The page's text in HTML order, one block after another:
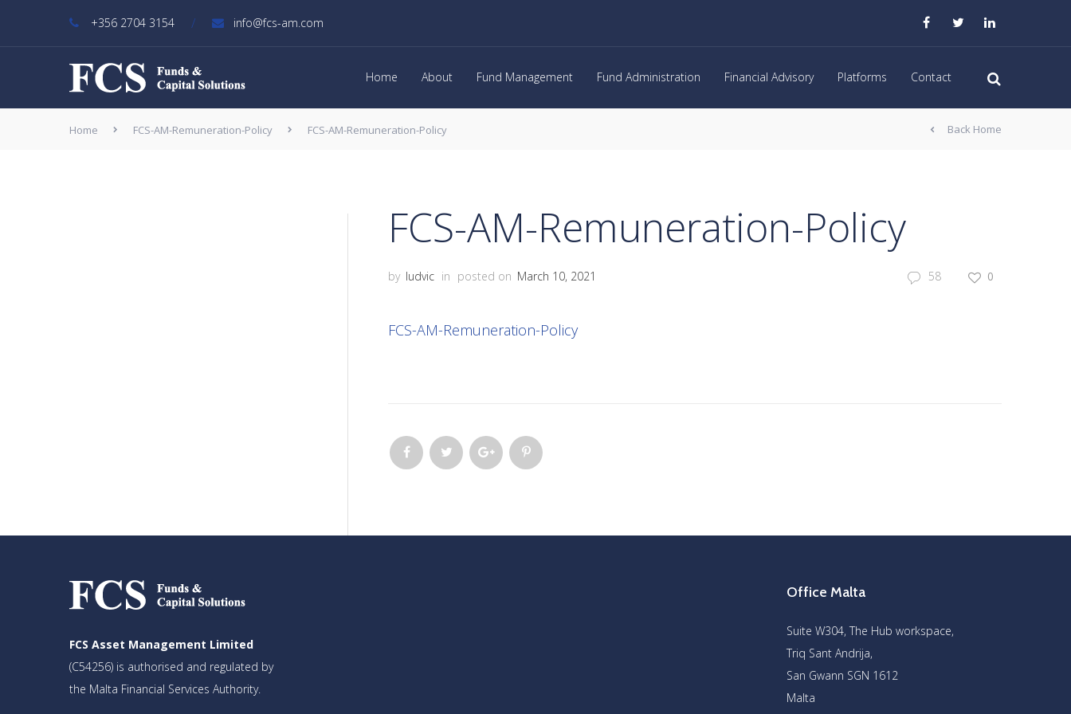
+356 2704 3154 / info@fcs-am.com
Home About Fund Management Fund Administration Financial Advisory Platforms Contact
Home FCS-AM-Remuneration-Policy FCS-AM-Remuneration-Policy Back Home
FCS-AM-Remuneration-Policy
by ludvic in posted on March 10, 2021 58 0
FCS-AM-Remuneration-Policy
FCS Asset Management Limited
(C54256) is authorised and regulated by
the Malta Financial Services Authority.
Office Malta
Suite W304, The Hub workspace,
Triq Sant Andrija,
San Gwann SGN 1612
Malta